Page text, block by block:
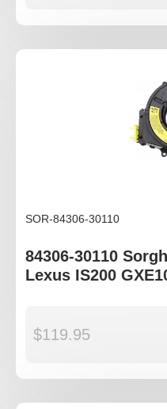
SOR-84306-30110
84306-30110
Lexus IS200
$119.95